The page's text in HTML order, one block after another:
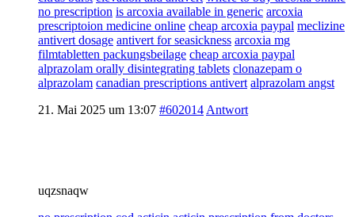
no prescription is arcoxia available in generic arcoxia
prescriptoion medicine online cheap arcoxia paypal meclizine
antivert dosage antivert for seasickness arcoxia mg
filmtabletten packungsbeilage cheap arcoxia paypal
alprazolam orally disintegrating tablets clonazepam o
alprazolam canadian prescriptions antivert alprazolam angst
21. Mai 2025 um 13:07 #602014 Antwort
uqzsnaqw